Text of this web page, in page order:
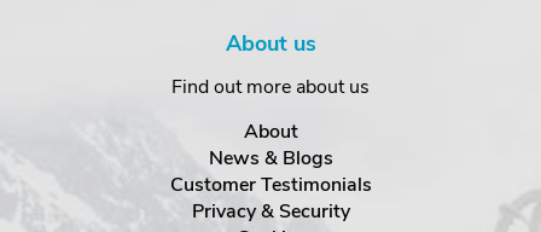
About us
Find out more about us
About
News & Blogs
Customer Testimonials
Privacy & Security